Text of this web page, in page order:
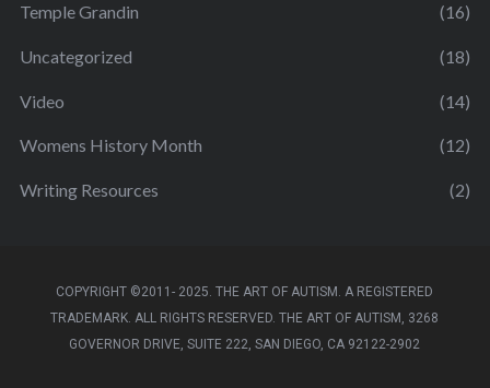
Temple Grandin (16)
Uncategorized (18)
Video (14)
Womens History Month (12)
Writing Resources (2)
COPYRIGHT ©2011- 2025. THE ART OF AUTISM. A REGISTERED
TRADEMARK. ALL RIGHTS RESERVED. THE ART OF AUTISM, 3268
GOVERNOR DRIVE, SUITE 222, SAN DIEGO, CA 92122-2902